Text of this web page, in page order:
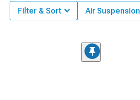
Filter & Sort Air Suspension